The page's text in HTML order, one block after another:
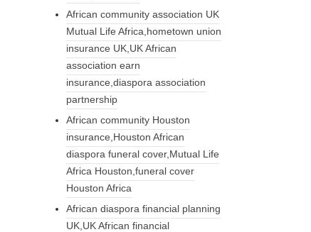
African community association UK
Mutual Life Africa,hometown union
insurance UK,UK African
association earn
insurance,diaspora association
partnership
African community Houston
insurance,Houston African
diaspora funeral cover,Mutual Life
Africa Houston,funeral cover
Houston Africa
African diaspora financial planning
UK,UK African financial